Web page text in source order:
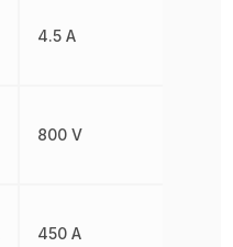
4.5 A
800 V
450 A